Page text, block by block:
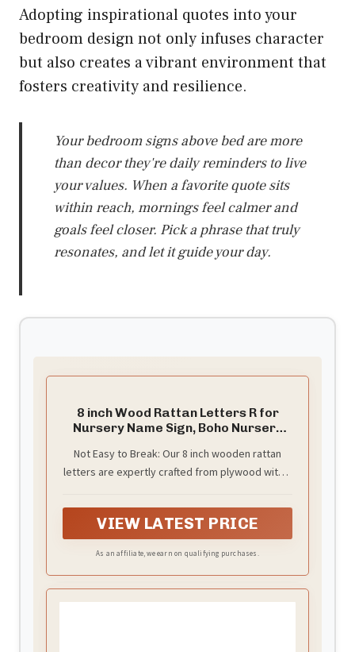
Adopting inspirational quotes into your
bedroom design not only infuses character
but also creates a vibrant environment that
fosters creativity and resilience.
Your bedroom signs above bed are more
than decor they're daily reminders to live
your values. When a favorite quote sits
within reach, mornings feel calmer and
goals feel closer. Pick a phrase that truly
resonates, and let it guide your day.
8 inch Wood Rattan Letters R for
Nursery Name Sign, Boho Nursery
Not Easy to Break: Our 8 inch wooden rattan
letters are expertly crafted from plywood with a
and elegance, providing a lasting appeal that
will captivate your guests and make your space
VIEW LATEST PRICE
As an affiliate, we earn on qualifying purchases.